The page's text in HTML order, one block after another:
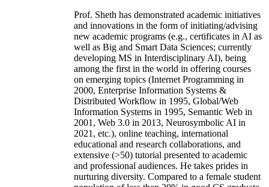
Prof. Sheth has demonstrated academic initiatives
and innovations in the form of initiating/advising
new academic programs (e.g., certificates in AI as
well as Big and Smart Data Sciences; currently
developing MS in Interdisciplinary AI), being
among the first in the world in offering courses
on emerging topics (Internet Programming in
2000, Enterprise Information Systems &
Distributed Workflow in 1995, Global/Web
Information Systems in 1995, Semantic Web in
2001, Web 3.0 in 2013, Neurosymbolic AI in
2021, etc.), online teaching, international
educational and research collaborations, and
extensive (>50) tutorial presented to academic
and professional audiences. He takes prides in
nurturing diversity. Compared to a female student